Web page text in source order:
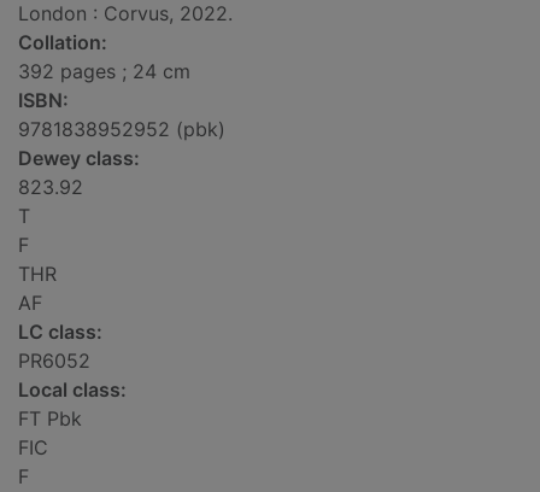
London : Corvus, 2022.
Collation:
392 pages ; 24 cm
ISBN:
9781838952952 (pbk)
Dewey class:
823.92
T
F
THR
AF
LC class:
PR6052
Local class:
FT Pbk
FIC
F